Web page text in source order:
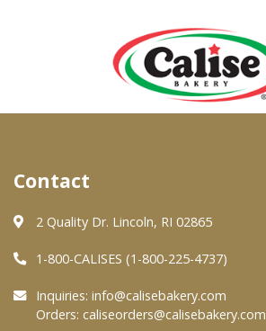
About Us
Quality & Safety
FAQs
Contact
2 Quality Dr. Lincoln, RI 02865
1-800-CALISES (1-800-225-4737)
Inquiries: info@calisebakery.com
Orders: caliseorders@calisebakery.com